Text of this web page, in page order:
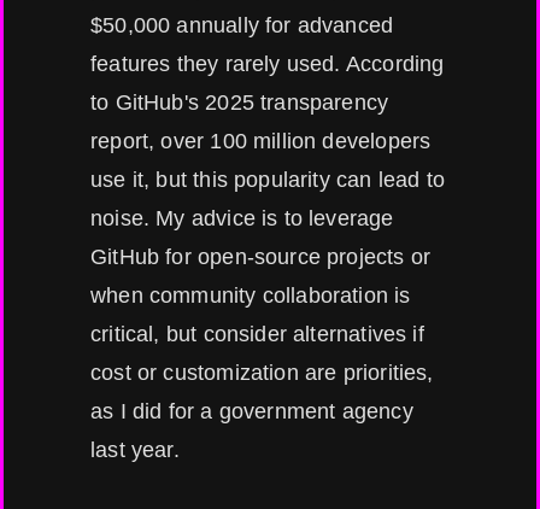
$50,000 annually for advanced
features they rarely used. According
to GitHub's 2025 transparency
report, over 100 million developers
use it, but this popularity can lead to
noise. My advice is to leverage
GitHub for open-source projects or
when community collaboration is
critical, but consider alternatives if
cost or customization are priorities,
as I did for a government agency
last year.